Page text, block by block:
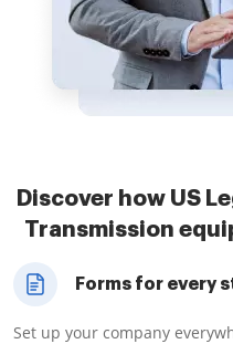
Discover how US
Transmission
Forms for every
Set up your company